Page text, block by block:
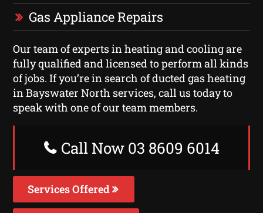
Gas Appliance Repairs
Our team of experts in heating and cooling are
fully qualified and licensed to perform all kinds
of jobs. If you’re in search of ducted gas heating
in Bayswater North services, call us today to
speak with one of our team members.
Call Now 03 8609 6014
Services Offered